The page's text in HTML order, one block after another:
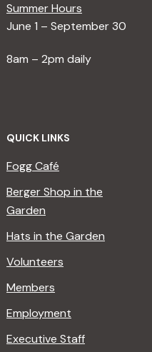
Summer Hours
June 1 – September 30
8am – 2pm daily
QUICK LINKS
Fogg Café
Berger Shop in the
Garden
Hats in the Garden
Volunteers
Members
Employment
Executive Staff